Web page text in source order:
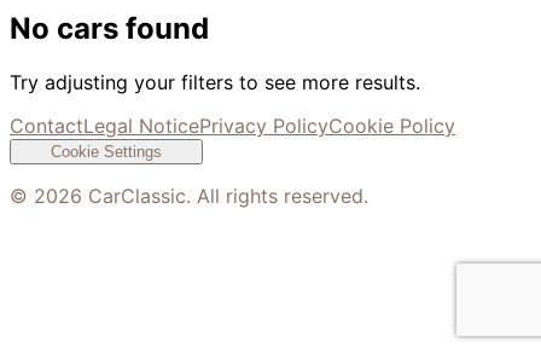
No cars found
Try adjusting your filters to see more results.
ContactLegal NoticePrivacy PolicyCookie Policy
Cookie Settings
© 2026 CarClassic. All rights reserved.